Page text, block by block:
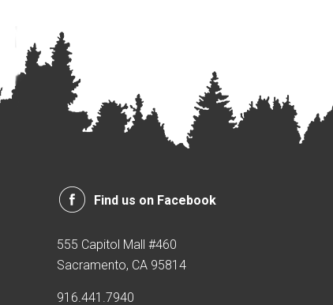
Find us on Facebook
555 Capitol Mall #460
Sacramento, CA 95814
916.441.7940